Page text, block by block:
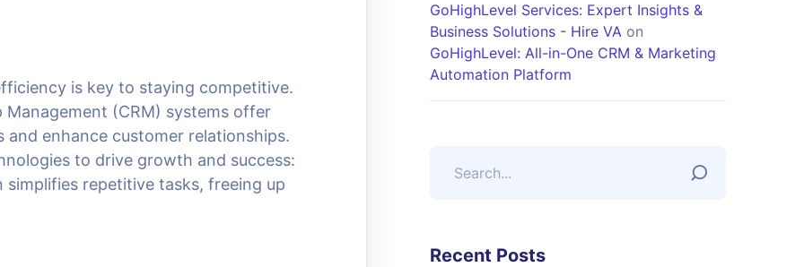
is key to staying competitive.
(CRM) systems offer
enhance customer relationships.
to drive growth and success:
repetitive tasks, freeing up
GoHighLevel Services: Expert Insights &
Business Solutions - Hire VA on
GoHighLevel: All-in-One CRM & Marketing
Automation Platform
Recent Posts